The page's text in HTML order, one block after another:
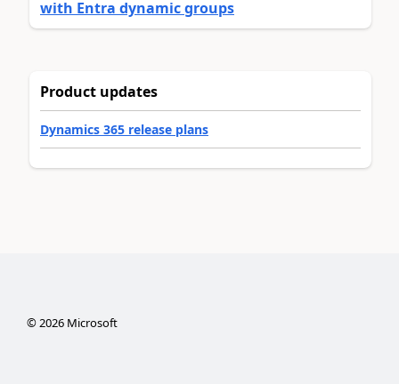
with Entra dynamic groups
Product updates
Dynamics 365 release plans
©2026Microsoft